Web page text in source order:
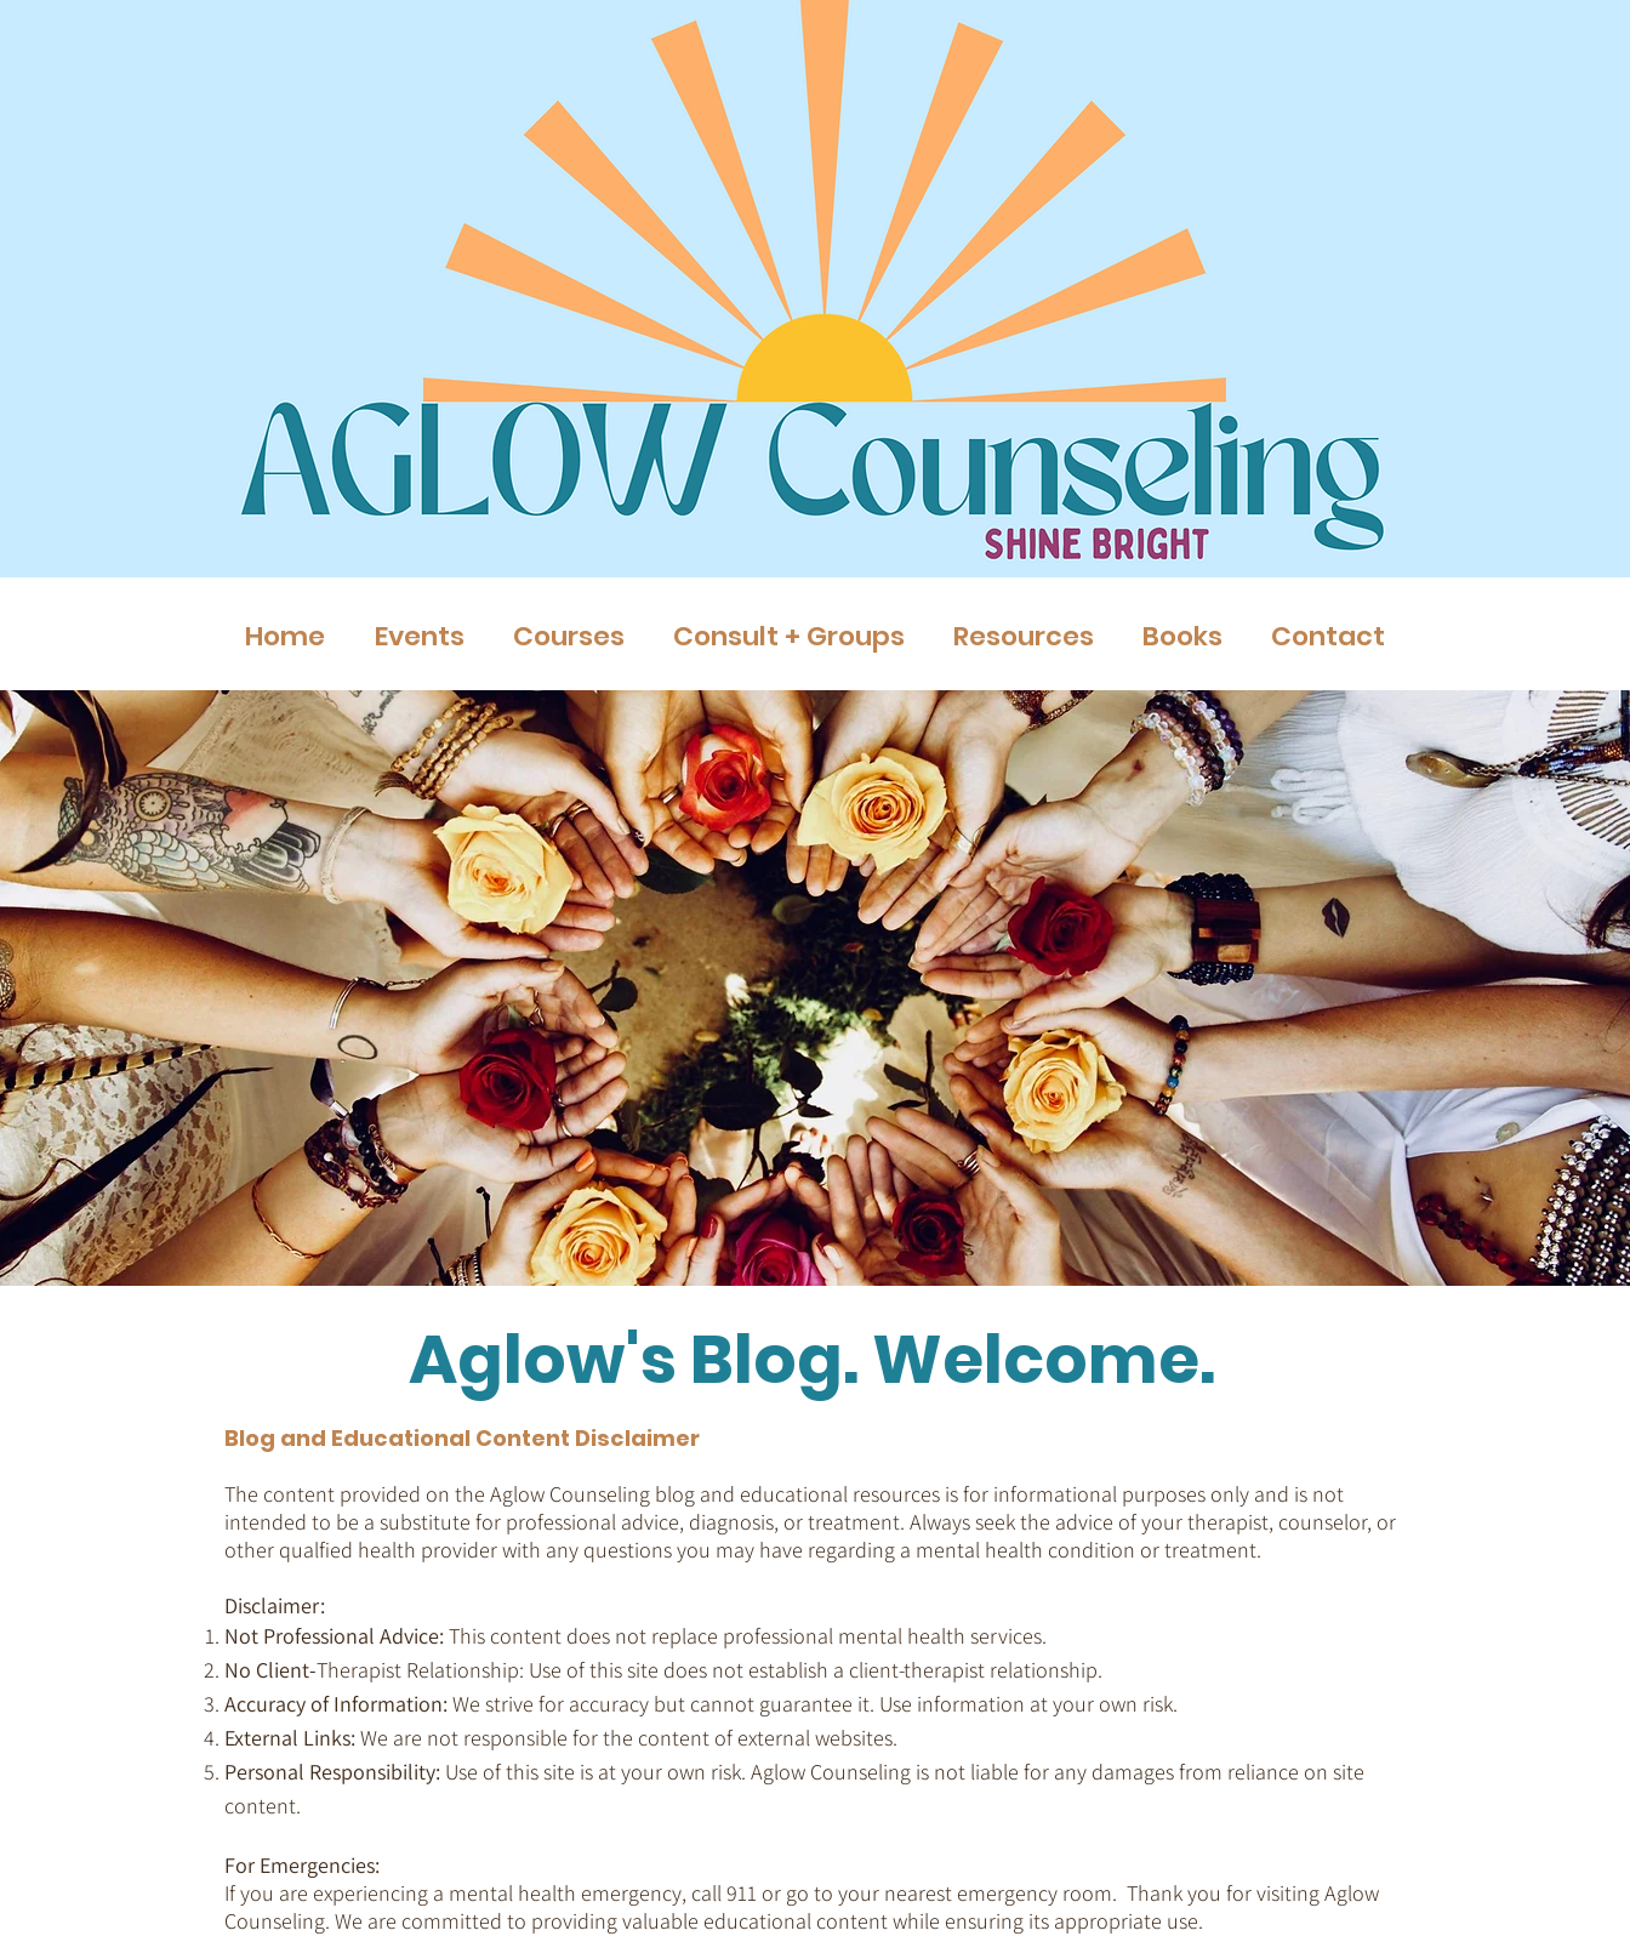
Home Events Courses Consult + Groups Resources Books Contact
Aglow's Blog. Welcome.
Blog and Educational Content Disclaimer
The content provided on the Aglow Counseling blog and educational resources is for informational purposes only and is not
intended to be a substitute for professional advice, diagnosis, or treatment. Always seek the advice of your therapist, counselor, or
other qualfied health provider with any questions you may have regarding a mental health condition or treatment.
Disclaimer:
Not Professional Advice: This content does not replace professional mental health services.
No Client-Therapist Relationship: Use of this site does not establish a client-therapist relationship.
Accuracy of Information: We strive for accuracy but cannot guarantee it. Use information at your own risk.
External Links: We are not responsible for the content of external websites.
Personal Responsibility: Use of this site is at your own risk. Aglow Counseling is not liable for any damages from reliance on site
content.
For Emergencies:
If you are experiencing a mental health emergency, call 911 or go to your nearest emergency room. Thank you for visiting Aglow
Counseling. We are committed to providing valuable educational content while ensuring its appropriate use.